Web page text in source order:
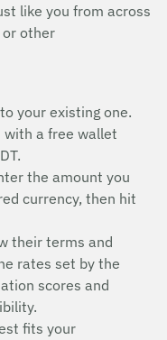
like you from across
or other
to your existing one.
with a free wallet
the amount you
currency, then hit
their terms and
rates set by the
scores and
fits your